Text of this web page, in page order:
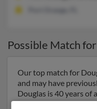
Possible Match for
Our top match for
and may have
Douglas is 40 years of
Douglas Cail,William